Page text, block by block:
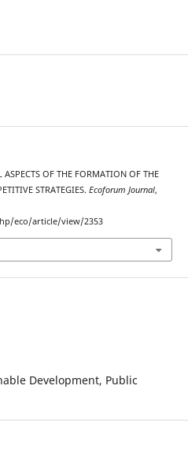
OF THE FORMATION OF THE
STRATEGIES. Ecoforum Journal,
eco/article/view/2353
Development, Public